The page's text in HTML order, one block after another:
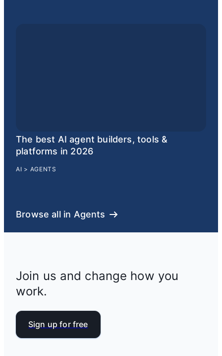
The best AI agent builders, tools &
platforms in 2026
AI > AGENTS
Browse all in Agents
Join us and change how you
work.
Sign up for free